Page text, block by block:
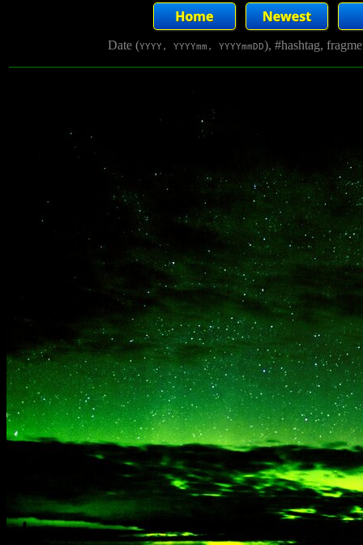
Date (YYYY, YYYYmm, YYYYmmDD), #hashtag,